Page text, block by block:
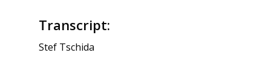
Transcript:
Stef Tschida